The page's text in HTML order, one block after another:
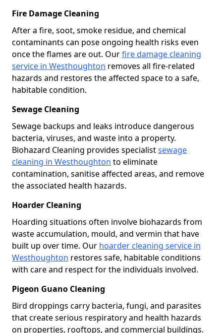
Fire Damage Cleaning
After a fire, soot, smoke residue, and chemical
contaminants can pose ongoing health risks even
once the flames are out. Ourfire damage cleaning
service in Westhoughton removes all fire-related
hazards and restores the affected space to a safe,
habitable condition.
Sewage Cleaning
Sewage backups and leaks introduce dangerous
bacteria, viruses, and waste into a property.
Biohazard Cleaning provides specialistsewage
cleaning in Westhoughton to eliminate
contamination, sanitise affected areas, and remove
the associated health hazards.
Hoarder Cleaning
Hoarding situations often involve biohazards from
waste accumulation, mould, and vermin that have
built up over time. Our hoarder cleaning service in
Westhoughton restores safe, habitable conditions
with care and respect for the individuals involved.
Pigeon Guano Cleaning
Bird droppings carry bacteria, fungi, and parasites
that create serious respiratory and health hazards
on properties, rooftops, and commercial buildings.